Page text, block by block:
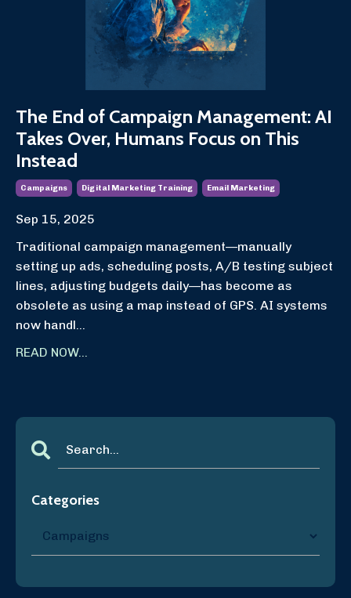
The End of Campaign Management: AI
Takes Over, Humans Focus on This
Instead
Campaigns Digital Marketing Training Email Marketing
Sep 15, 2025
Traditional campaign management—manually
setting up ads, scheduling posts, A/B testing subject
lines, adjusting budgets daily—has become as
obsolete as using a map instead of GPS. AI systems
now handl...
READ NOW...
Categories